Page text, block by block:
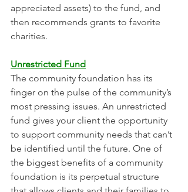
appreciated assets) to the fund, and
then recommends grants to favorite
charities.
Unrestricted Fund
The community foundation has its
finger on the pulse of the community’s
most pressing issues. An unrestricted
fund gives your client the opportunity
to support community needs that can’t
be identified until the future. One of
the biggest benefits of a community
foundation is its perpetual structure